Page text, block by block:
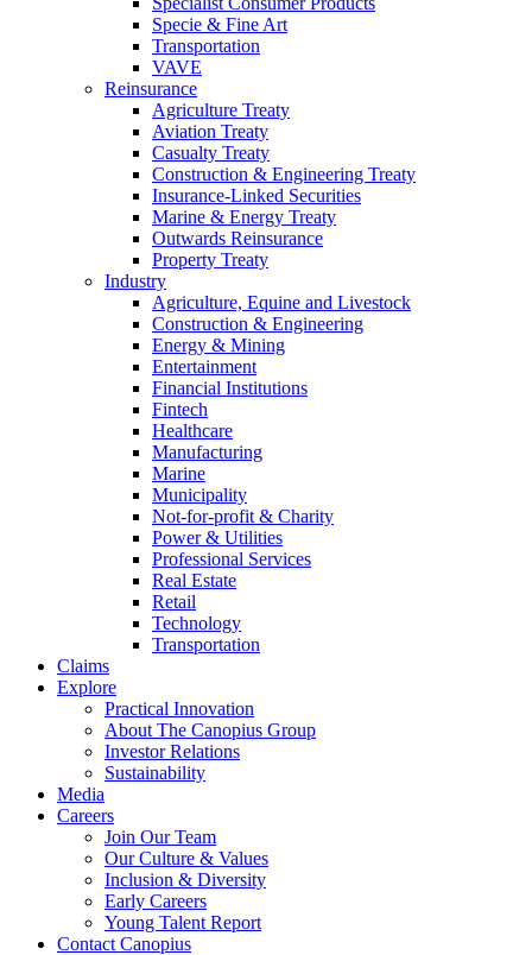
Specie & Fine Art
Transportation
VAVE
Reinsurance
Agriculture Treaty
Aviation Treaty
Casualty Treaty
Construction & Engineering Treaty
Insurance-Linked Securities
Marine & Energy Treaty
Outwards Reinsurance
Property Treaty
Industry
Agriculture, Equine and Livestock
Construction & Engineering
Energy & Mining
Entertainment
Financial Institutions
Fintech
Healthcare
Manufacturing
Marine
Municipality
Not-for-profit & Charity
Power & Utilities
Professional Services
Real Estate
Retail
Technology
Transportation
Claims
Explore
Practical Innovation
About The Canopius Group
Investor Relations
Sustainability
Media
Careers
Join Our Team
Our Culture & Values
Inclusion & Diversity
Early Careers
Young Talent Report
Contact Canopius